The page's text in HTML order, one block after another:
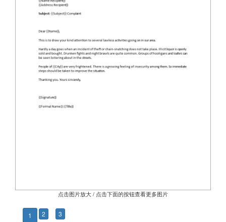
点击图片放大 / 点击下面的按钮查看更多图片
1 2 3